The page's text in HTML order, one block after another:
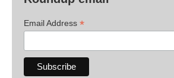
Email Address *